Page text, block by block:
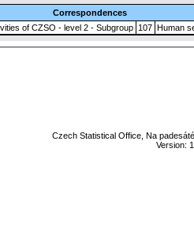
Correspondences
of CZSO - level 2 - Subgroup 107 Human
Czech Statistical Office, Na
Version: